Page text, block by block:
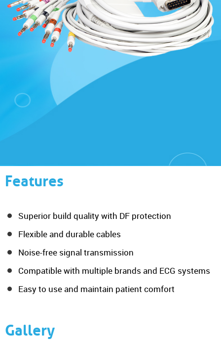
Features
Superior build quality with DF protection
Flexible and durable cables
Noise-free signal transmission
Compatible with multiple brands and ECG systems
Easy to use and maintain patient comfort
Gallery